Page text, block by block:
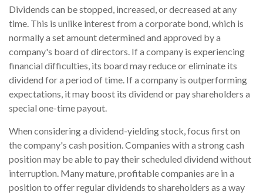
Dividends can be stopped, increased, or decreased at any
time. This is unlike interest from a corporate bond, which is
normally a set amount determined and approved by a
company's board of directors. If a company is experiencing
financial difficulties, its board may reduce or eliminate its
dividend for a period of time. If a company is outperforming
expectations, it may boost its dividend or pay shareholders a
special one-time payout.
When considering a dividend-yielding stock, focus first on
the company's cash position. Companies with a strong cash
position may be able to pay their scheduled dividend without
interruption. Many mature, profitable companies are in a
position to offer regular dividends to shareholders as a way